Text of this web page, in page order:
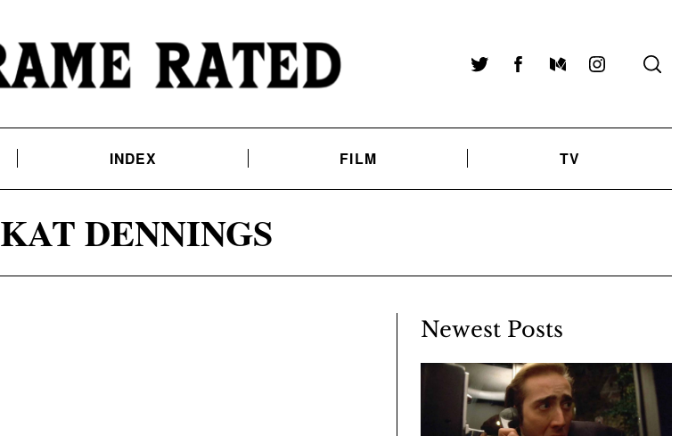
TwitterFacebookMediumInstagram
INDEX FILM TV
KAT DENNINGS
Newest Posts